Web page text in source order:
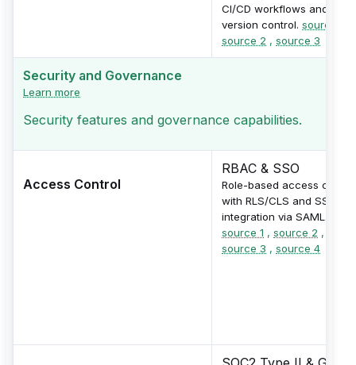
CI/CD workflows and
version control. source 1
source 2 , source 3
Security and Governance
Learn more
Security features and governance capabilities.
Access Control
RBAC & SSO
Role-based access control
with RLS/CLS and SSO
integration via SAML.
source 1 , source 2 ,
source 3 , source 4